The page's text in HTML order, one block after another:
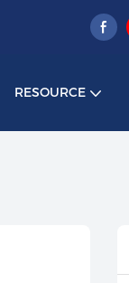
RESOURCE